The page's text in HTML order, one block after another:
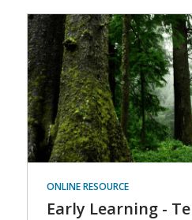
Events
ONLINE RESOURCE
Early Learning -